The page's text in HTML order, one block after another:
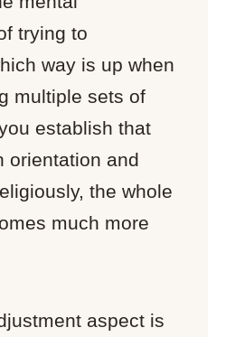
trying to
way is up when
multiple sets of
establish that
orientation and
the whole
much more
aspect is